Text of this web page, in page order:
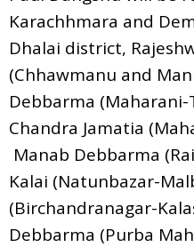
Karachhmara and
Dhalai district,
(Chhawmanu and
Debbarma
Chandra Jamatia
Manab Debbarma
Kalai (Natunbazar-
(Birchandranagar-
Debbarma (Purba